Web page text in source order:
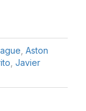
Aston
Javier